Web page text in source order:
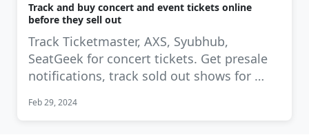
Track and buy concert and event tickets online
before they sell out
Track Ticketmaster, AXS, Syubhub,
SeatGeek for concert tickets. Get presale
notifications, track sold out shows for …
Feb 29, 2024